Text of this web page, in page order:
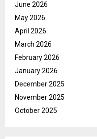
June 2026
May 2026
April 2026
March 2026
February 2026
January 2026
December 2025
November 2025
October 2025